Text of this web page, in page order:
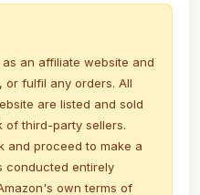
an affiliate website and
or fulfil any orders. All
are listed and sold
of third-party sellers.
and proceed to make a
conducted entirely
own terms of